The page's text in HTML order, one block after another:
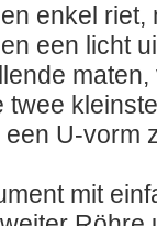
enkel
een licht
U-vorm
mit